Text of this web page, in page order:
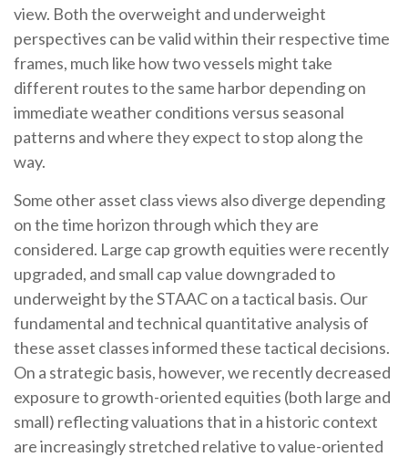
view. Both the overweight and underweight
perspectives can be valid within their respective time
frames, much like how two vessels might take
different routes to the same harbor depending on
immediate weather conditions versus seasonal
patterns and where they expect to stop along the
way.
Some other asset class views also diverge depending
on the time horizon through which they are
considered. Large cap growth equities were recently
upgraded, and small cap value downgraded to
underweight by the STAAC on a tactical basis. Our
fundamental and technical quantitative analysis of
these asset classes informed these tactical decisions.
On a strategic basis, however, we recently decreased
exposure to growth-oriented equities (both large and
small) reflecting valuations that in a historic context
are increasingly stretched relative to value-oriented